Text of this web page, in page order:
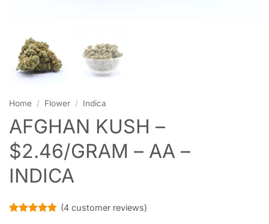
Home / Flower / Indica
AFGHAN KUSH –
$2.46/GRAM – AA –
INDICA
(4customer reviews)